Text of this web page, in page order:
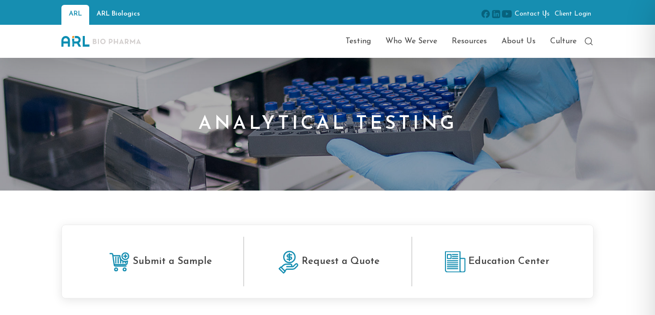
ARL ARL Biologics Contact Us Client Login
Testing Who We Serve Resources About Us Culture
ANALYTICAL TESTING
Submit a Sample Request a Quote Education Center